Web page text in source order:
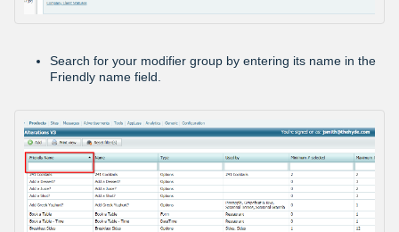
Search for your modifier group by entering its name in the
Friendly name field.